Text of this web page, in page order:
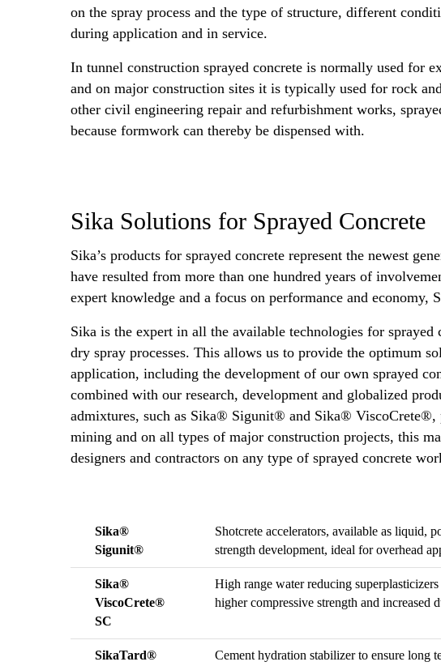
on the spray process and the type of structure, different
during application and in service.
In tunnel construction sprayed concrete is normally used for
and on major construction sites it is typically used for rock
other civil engineering repair and refurbishment works,
because formwork can thereby be dispensed with.
Sika Solutions for Sprayed Concrete
Sika’s products for sprayed concrete represent the newest
have resulted from more than one hundred years of
expert knowledge and a focus on performance and economy,
Sika is the expert in all the available technologies for
dry spray processes. This allows us to provide the optimum
application, including the development of our own sprayed
combined with our research, development and globalized
admixtures, such as Sika® Sigunit® and Sika® ViscoCrete®,
mining and on all types of major construction projects, this
designers and contractors on any type of sprayed concrete
Sika®
Sigunit®
Shotcrete accelerators, available as liquid,
strength development, ideal for overhead
Sika®
ViscoCrete®
SC
High range water reducing
higher compressive strength and increased
SikaTard®
Cement hydration stabilizer to ensure long